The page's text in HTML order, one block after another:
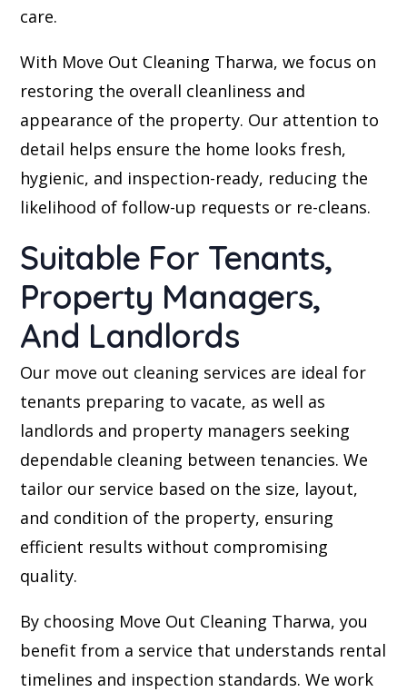
care.
With Move Out Cleaning Tharwa, we focus on
restoring the overall cleanliness and
appearance of the property. Our attention to
detail helps ensure the home looks fresh,
hygienic, and inspection-ready, reducing the
likelihood of follow-up requests or re-cleans.
Suitable For Tenants,
Property Managers,
And Landlords
Our move out cleaning services are ideal for
tenants preparing to vacate, as well as
landlords and property managers seeking
dependable cleaning between tenancies. We
tailor our service based on the size, layout,
and condition of the property, ensuring
efficient results without compromising
quality.
By choosing Move Out Cleaning Tharwa, you
benefit from a service that understands rental
timelines and inspection standards. We work